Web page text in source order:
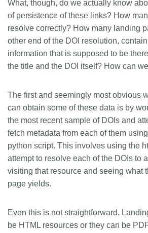
What, though, do we actually know
of persistence of these links? How
resolve correctly? How many landing
other end of the DOI resolution,
information that is supposed to be
the title and the DOI itself? How can
The first and seemingly most obvious
can obtain some of these data is by
the most recent sample of DOIs and
fetch metadata from each of them
python script. This involves using the
attempt to resolve each of the DOIs to
visiting that resource and seeing what
page yields.
Even this is not straightforward.
be HTML resources or they can be